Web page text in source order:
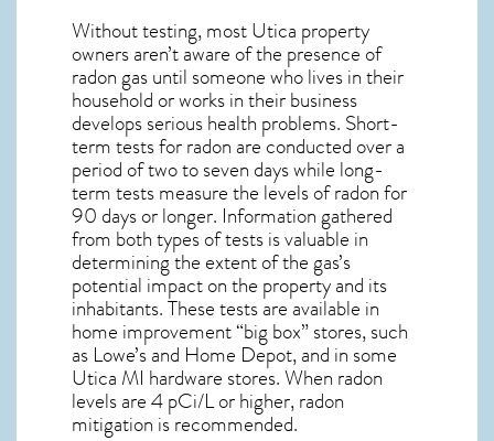
Without testing, most Utica property
owners aren’t aware of the presence of
radon gas until someone who lives in their
household or works in their business
develops serious health problems. Short-
term tests for radon are conducted over a
period of two to seven days while long-
term tests measure the levels of radon for
90 days or longer. Information gathered
from both types of tests is valuable in
determining the extent of the gas’s
potential impact on the property and its
inhabitants. These tests are available in
home improvement “big box” stores, such
as Lowe’s and Home Depot, and in some
Utica MI hardware stores. When radon
levels are 4 pCi/L or higher,radon
mitigation is recommended.